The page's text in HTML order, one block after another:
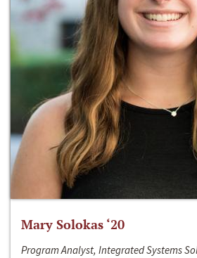
Mary Solokas ‘20
Program Analyst, Integrated Systems